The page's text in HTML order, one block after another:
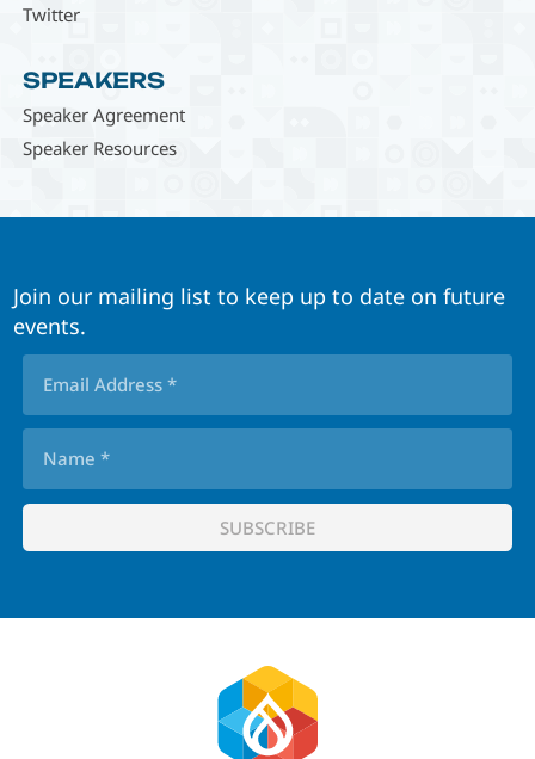
Twitter
SPEAKERS
Speaker Agreement
Speaker Resources
Join our mailing list to keep up to date on future
events.